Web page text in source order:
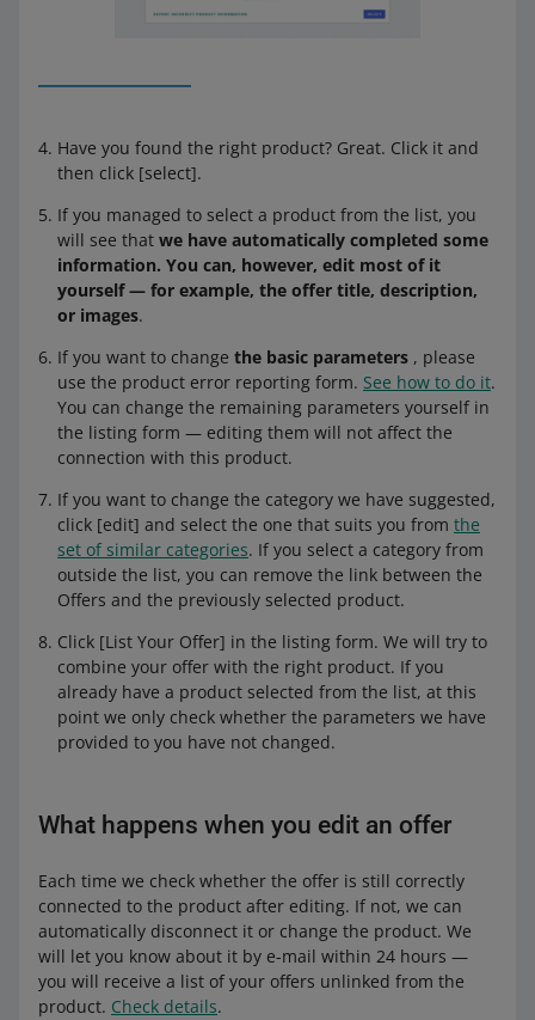
Have you found the right product? Great. Click it and
then click [select].
If you managed to select a product from the list, you
will see that we have automatically completed some
information. You can, however, edit most of it
yourself — for example, the offer title, description,
or images.
If you want to change the basic parameters , please
use the product error reporting form. See how to do it.
You can change the remaining parameters yourself in
the listing form — editing them will not affect the
connection with this product.
If you want to change the category we have suggested,
click [edit] and select the one that suits you from the
set of similar categories. If you select a category from
outside the list, you can remove the link between the
Offers and the previously selected product.
Click [List Your Offer] in the listing form. We will try to
combine your offer with the right product. If you
already have a product selected from the list, at this
point we only check whether the parameters we have
provided to you have not changed.
What happens when you edit an offer
Each time we check whether the offer is still correctly
connected to the product after editing. If not, we can
automatically disconnect it or change the product. We
will let you know about it by e-mail within 24 hours —
you will receive a list of your offers unlinked from the
product. Check details.